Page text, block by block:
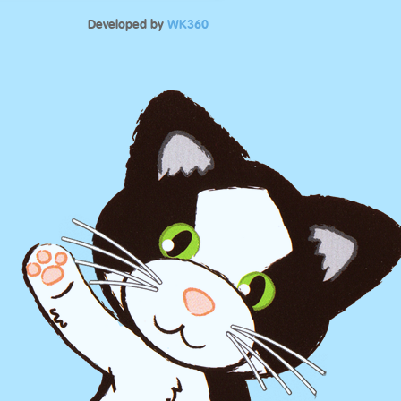
Developed by WK360